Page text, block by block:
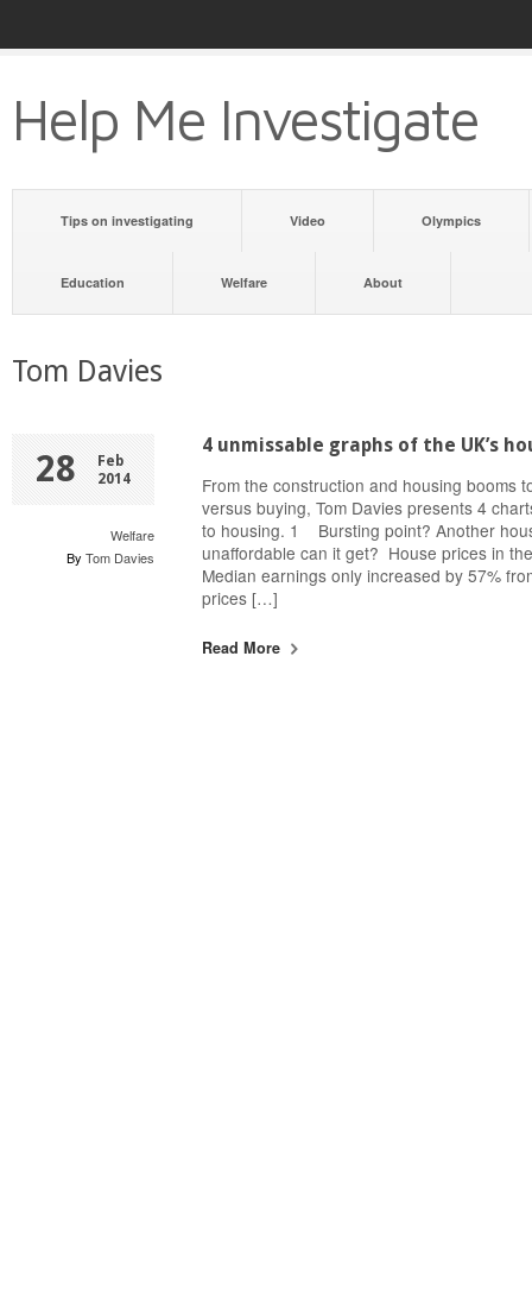
Help Me Investigate
Tips on investigating Video Olympics
Education Welfare About
Tom Davies
28
Feb
2014
Welfare
By Tom Davies
4 unmissable graphs of the UK’s
From the construction and housing booms
versus buying, Tom Davies presents 4
to housing. 1 Bursting point? Another
unaffordable can it get? House prices in
Median earnings only increased by 57%
prices […]
Read More